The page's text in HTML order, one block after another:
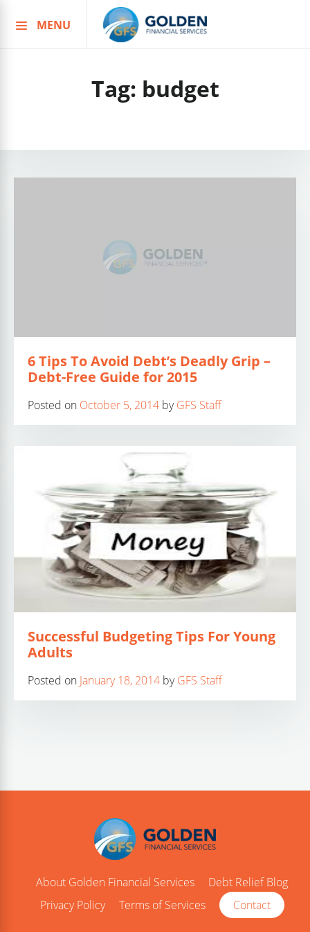
to
MENU
Tag: budget
6 Tips To Avoid Debt’s Deadly Grip –
Debt-Free Guide for 2015
Posted on October 5, 2014 byGFS Staff
Successful Budgeting Tips For Young
Adults
Posted on January 18, 2014 byGFS Staff
About Golden Financial Services
Debt Relief Blog
Privacy Policy
Terms of Services Contact